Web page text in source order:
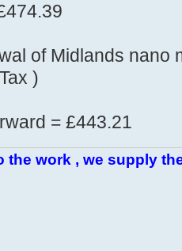
of Midlands nano
)
= £443.21
the work , we supply